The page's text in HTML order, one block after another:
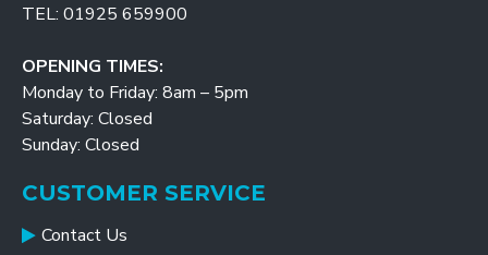
TEL: 01925 659900
OPENING TIMES:
Monday to Friday: 8am – 5pm
Saturday: Closed
Sunday: Closed
CUSTOMER SERVICE
Contact Us